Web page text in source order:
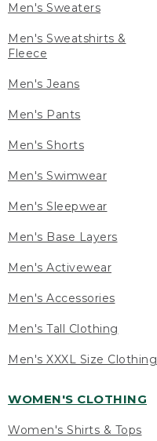
Men's Sweaters
Men's Sweatshirts &
Fleece
Men's Jeans
Men's Pants
Men's Shorts
Men's Swimwear
Men's Sleepwear
Men's Base Layers
Men's Activewear
Men's Accessories
Men's Tall Clothing
Men's XXXL Size Clothing
WOMEN'S CLOTHING
Women's Shirts & Tops